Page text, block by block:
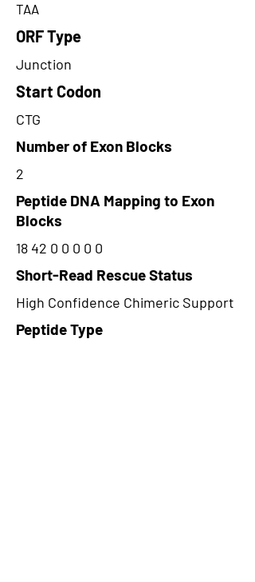
TAA
ORF Type
Junction
Start Codon
CTG
Number of Exon Blocks
2
Peptide DNA Mapping to Exon
Blocks
18 42 0 0 0 0 0
Short-Read Rescue Status
High Confidence Chimeric Support
Peptide Type